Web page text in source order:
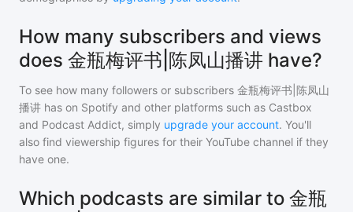
How many subscribers and views
does 金瓶梅评书|陈凤山播讲 have?
To see how many followers or subscribers 金瓶梅评书|陈凤山
播讲 has on Spotify and other platforms such as Castbox
and Podcast Addict, simply upgrade your account. You'll
also find viewership figures for their YouTube channel if they
have one.
Which podcasts are similar to 金瓶